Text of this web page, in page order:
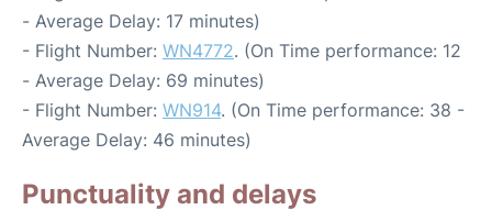
- Average Delay: 17 minutes)
- Flight Number: WN4772. (On Time performance: 12
- Average Delay: 69 minutes)
- Flight Number: WN914. (On Time performance: 38 -
Average Delay: 46 minutes)
Punctuality and delays